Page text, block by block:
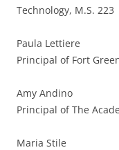
Technology, M.S. 223
Paula Lettiere
Principal of Fort
Amy Andino
Principal of The
Maria Stile